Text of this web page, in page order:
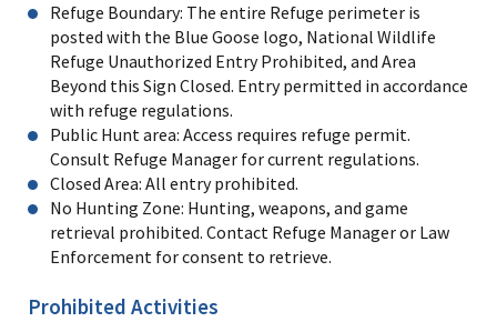
Refuge Boundary: The entire Refuge perimeter is
posted with the Blue Goose logo, National Wildlife
Refuge Unauthorized Entry Prohibited, and Area
Beyond this Sign Closed. Entry permitted in accordance
with refuge regulations.
Public Hunt area: Access requires refuge permit.
Consult Refuge Manager for current regulations.
Closed Area: All entry prohibited.
No Hunting Zone: Hunting, weapons, and game
retrieval prohibited. Contact Refuge Manager or Law
Enforcement for consent to retrieve.
Prohibited Activities